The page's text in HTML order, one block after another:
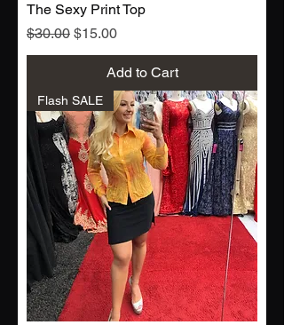
The Sexy Print Top
Regular Price
$30.00 Sale Price
$15.00
Add to Cart
Flash SALE